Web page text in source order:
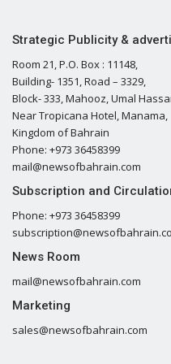
Strategic Publicity &
Room 21, P.O. Box : 11148,
Building- 1351, Road – 3329,
Block- 333, Mahooz, Umal
Near Tropicana Hotel, Manama,
Kingdom of Bahrain
Phone: +973 36458399
mail@newsofbahrain.com
Subscription and
Phone: +973 36458399
News Room
mail@newsofbahrain.com
Marketing
sales@newsofbahrain.com